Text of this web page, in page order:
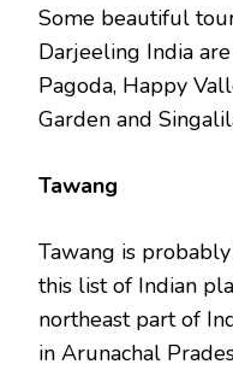
Some beautiful
Darjeeling India
Pagoda, Happy
Garden and
Tawang
Tawang is
this list of Indian
northeast part of
in Arunachal